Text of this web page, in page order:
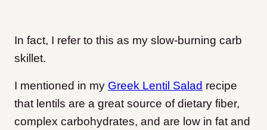
In fact, I refer to this as my slow-burning carb
skillet.
I mentioned in my Greek Lentil Salad recipe
that lentils are a great source of dietary fiber,
complex carbohydrates, and are low in fat and